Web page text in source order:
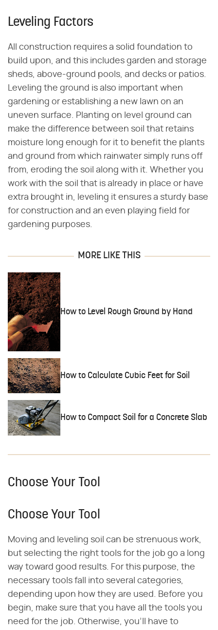
Leveling Factors
All construction requires a solid foundation to
build upon, and this includes garden and storage
sheds, above-ground pools, and decks or patios.
Leveling the ground is also important when
gardening or establishing a new lawn on an
uneven surface. Planting on level ground can
make the difference between soil that retains
moisture long enough for it to benefit the plants
and ground from which rainwater simply runs off
from, eroding the soil along with it. Whether you
work with the soil that is already in place or have
extra brought in, leveling it ensures a sturdy base
for construction and an even playing field for
gardening purposes.
MORE LIKE THIS
How to Level Rough Ground by Hand
How to Calculate Cubic Feet for Soil
How to Compact Soil for a Concrete Slab
Choose Your Tool
Choose Your Tool
Moving and leveling soil can be strenuous work,
but selecting the right tools for the job go a long
way toward good results. For this purpose, the
necessary tools fall into several categories,
depending upon how they are used. Before you
begin, make sure that you have all the tools you
need for the job. Otherwise, you'll have to